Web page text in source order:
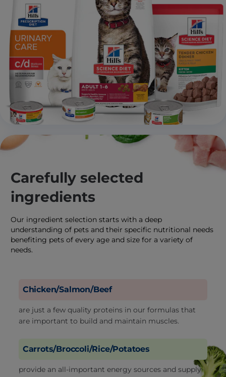
Carefully selected
ingredients
Our ingredient selection starts with a deep
understanding of pets and their specific nutritional needs
benefiting pets of every age and size for a variety of
needs.
Chicken/Salmon/Beef
are just a few quality proteins in our formulas that
are important to build and maintain muscles.
Carrots/Broccoli/Rice/Potatoes
provide an all-important energy sources and supply